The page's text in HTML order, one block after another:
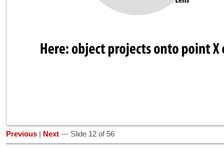
Previous Next --- Slide 12 of 56